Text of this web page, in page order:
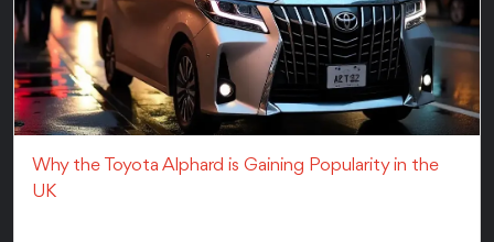
Why the Toyota Alphard is Gaining Popularity in the
UK